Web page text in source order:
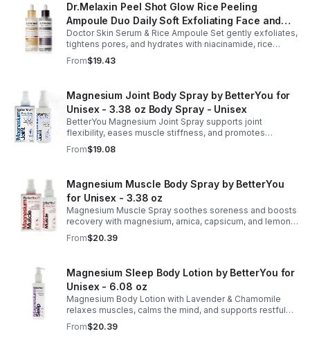
Dr.Melaxin Peel Shot Glow Rice Peeling
Ampoule Duo Daily Soft Exfoliating Face and
Body Scrub, Blackhead Remover - korean skin
care
Doctor Skin Serum & Rice Ampoule Set gently exfoliates,
tightens pores, and hydrates with niacinamide, rice
extract, and Pentarice for brighter, smoother, and
refreshed skin.
From$19.43
Magnesium Joint Body Spray by BetterYou for
Unisex - 3.38 oz Body Spray - Unisex
BetterYou Magnesium Joint Spray supports joint
flexibility, eases muscle stiffness, and promotes
mobility with magnesium, glucosamine, menthol, and
eucalyptus for soothing relief.
From$19.08
Magnesium Muscle Body Spray by BetterYou
for Unisex - 3.38 oz
Magnesium Muscle Spray soothes soreness and boosts
recovery with magnesium, arnica, capsicum, and lemon
oil, supporting muscle function, calcium absorption, and
energy.
From$20.39
Magnesium Sleep Body Lotion by BetterYou for
Unisex - 6.08 oz
Magnesium Body Lotion with Lavender & Chamomile
relaxes muscles, calms the mind, and supports restful
sleep. Fast-absorbing, it aids magnesium and calcium
absorption.
From$20.39